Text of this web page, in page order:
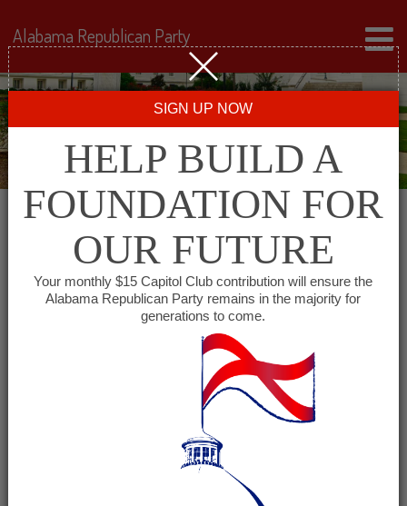
This event has passed.
South Baldwin Republican
June 23 @ 11:30 am-
Alabama Republican Party
SIGN UP NOW
HELP BUILD A
FOUNDATION FOR
OUR FUTURE
Your monthly $15 Capitol Club contribution will ensure the
Alabama Republican Party remains in the majority for
generations to come.